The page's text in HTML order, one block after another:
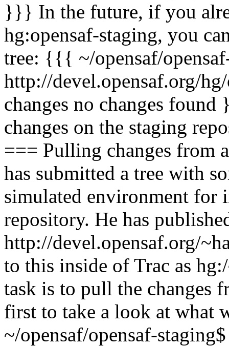
}}} In the future, if you
hg:opensaf-staging, you
tree: {{{ ~/opensaf/
http://devel.opensaf.org/
changes no changes
changes on the staging
=== Pulling changes from
has submitted a tree with
simulated environment for
repository. He has
http://devel.opensaf.org/
to this inside of Trac as
task is to pull the changes
first to take a look at
~/opensaf/opensaf-